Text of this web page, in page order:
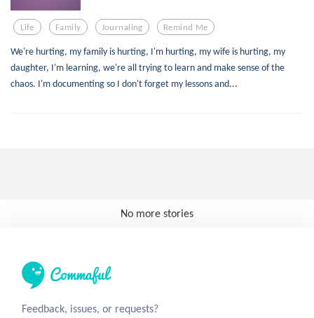
Life Family Journaling Remind Me
We're hurting, my family is hurting, I'm hurting, my wife is hurting, my
daughter, I'm learning, we're all trying to learn and make sense of the
chaos. I'm documenting so I don't forget my lessons and...
No more stories
Feedback, issues, or requests?